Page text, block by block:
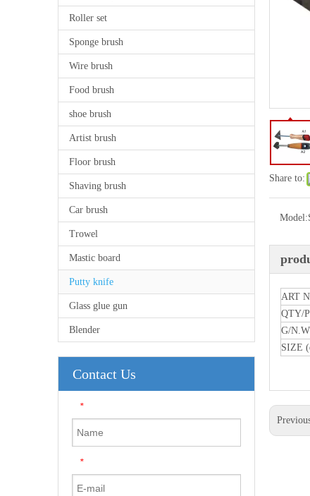
Roller set
Sponge brush
Wire brush
Food brush
shoe brush
Artist brush
Floor brush
Shaving brush
Car brush
Trowel
Mastic board
Putty knife
Glass glue gun
Blender
Contact Us
*
*
Share to:
Model:
ART
QTY/
G/
SIZE